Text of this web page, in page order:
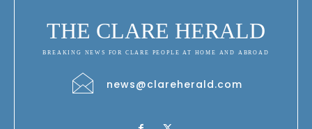
THE CLARE HERALD
BREAKING NEWS FOR CLARE PEOPLE AT HOME AND ABROAD
news@clareherald.com